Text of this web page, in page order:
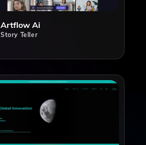
Artflow Ai
Story Teller